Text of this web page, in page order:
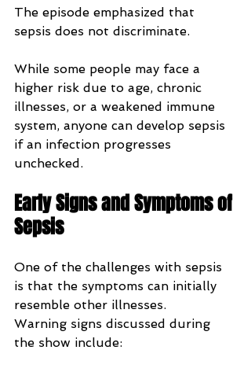
The episode emphasized that
sepsis does not discriminate.
While some people may face a
higher risk due to age, chronic
illnesses, or a weakened immune
system, anyone can develop sepsis
if an infection progresses
unchecked.
Early Signs and Symptoms of
Sepsis
One of the challenges with sepsis
is that the symptoms can initially
resemble other illnesses.
Warning signs discussed during
the show include: